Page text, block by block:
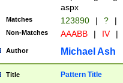
aspx
Matches 123890 | ? |
Non-Matches AAABB | IV |
Author Michael Ash
Title Pattern Title